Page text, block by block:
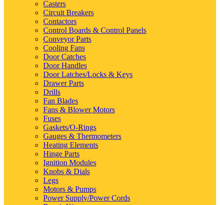
Casters
Circuit Breakers
Contactors
Control Boards & Control Panels
Conveyor Parts
Cooling Fans
Door Catches
Door Handles
Door Latches/Locks & Keys
Drawer Parts
Drills
Fan Blades
Fans & Blower Motors
Fuses
Gaskets/O-Rings
Gauges & Thermometers
Heating Elements
Hinge Parts
Ignition Modules
Knobs & Dials
Legs
Motors & Pumps
Power Supply/Power Cords